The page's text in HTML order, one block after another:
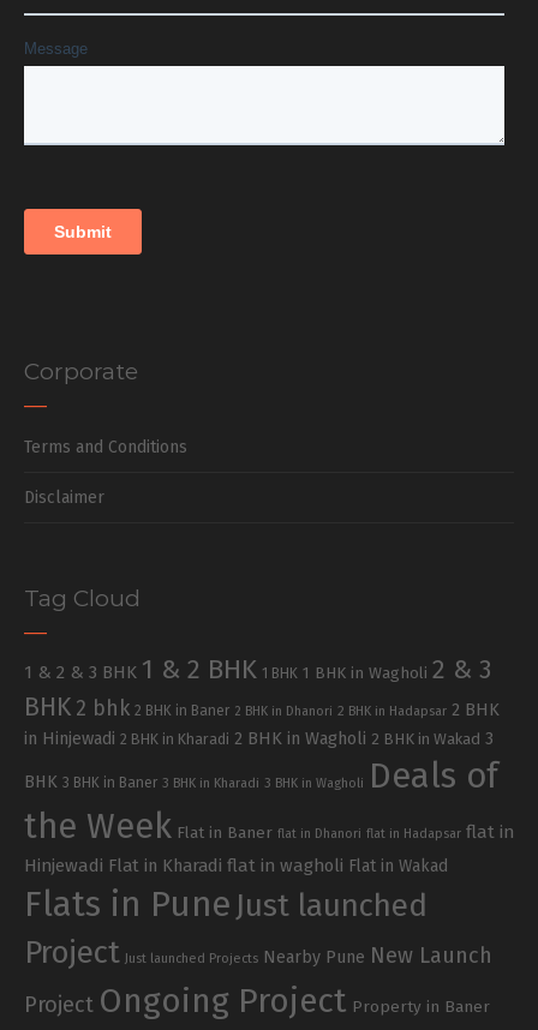
Corporate
Terms and Conditions
Disclaimer
Tag Cloud
1 & 2 & 3 BHK 1 & 2 BHK 1 BHK 1 BHK in Wagholi 2 & 3
BHK 2 bhk 2 BHK in Baner 2 BHK in Dhanori 2 BHK in Hadapsar 2 BHK
in Hinjewadi 2 BHK in Kharadi 2 BHK in Wagholi 2 BHK in Wakad 3
BHK 3 BHK in Baner 3 BHK in Kharadi 3 BHK in Wagholi
Deals of
the Week Flat in Baner flat in Dhanori flat in Hadapsar flat in
Hinjewadi Flat in Kharadi flat in wagholi Flat in Wakad
Flats in Pune Just launched
Project
Just launched Projects Nearby Pune New Launch
Project Ongoing Project Property in Baner